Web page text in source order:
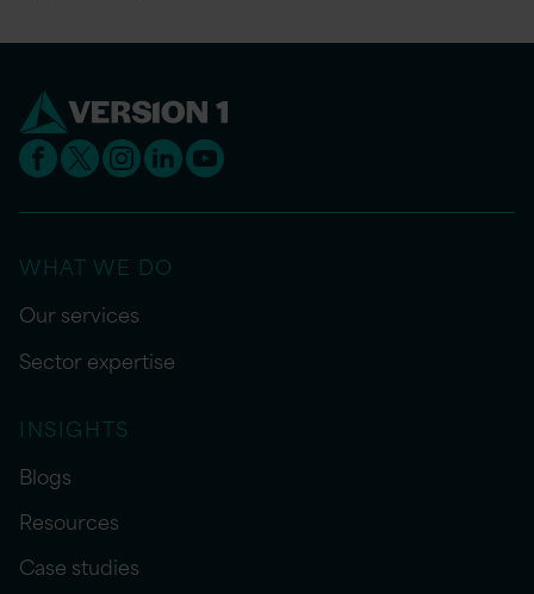
WHAT WE DO
Our services
Sector expertise
INSIGHTS
Blogs
Resources
Case studies